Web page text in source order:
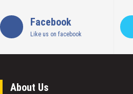
Facebook
Like us on facebook
About Us